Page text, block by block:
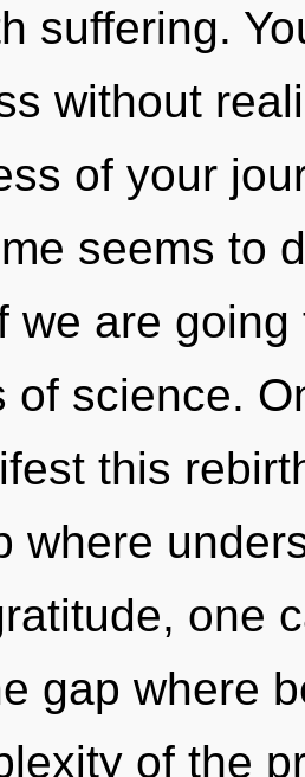
suffering.
without
of your
seems to
we are
of science.
this
where
one
gap where
of the